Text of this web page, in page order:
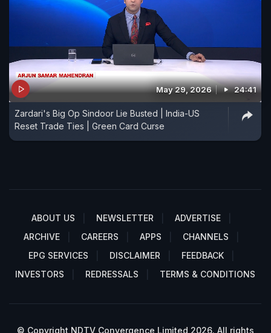
May 29, 2026 24:41
Zardari's Big Op Sindoor Lie Busted | India-US
Reset Trade Ties | Green Card Curse
ABOUT US NEWSLETTER
ADVERTISE
ARCHIVE
CAREERS APPS
CHANNELS
EPG SERVICES
DISCLAIMER
FEEDBACK
INVESTORS
REDRESSALS TERMS & CONDITIONS
© Copyright NDTV Convergence Limited 2026. All rights